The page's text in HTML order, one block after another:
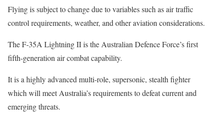
Flying is subject to change due to variables such as air traffic
control requirements, weather, and other aviation considerations.
The F-35A Lightning II is the Australian Defence Force’s first
fifth-generation air combat capability.
It is a highly advanced multi-role, supersonic, stealth fighter
which will meet Australia’s requirements to defeat current and
emerging threats.